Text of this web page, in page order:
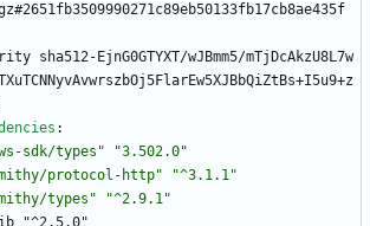
sha512-EjnG0GTYXT/wJBmm5/mTjDcAkzU8L7w
:
sdk/types"
"3.502.0"
protocol-http"
"^3.1.1"
types"
"^2.9.1"